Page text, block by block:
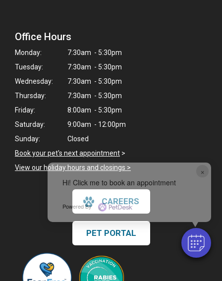
×
Hi! Click me to book an appointment
Powered By
Office Hours
Monday:
7:30am - 5:30pm
Tuesday:
7:30am - 5:30pm
Wednesday:
7:30am - 5:30pm
Thursday:
7:30am - 5:30pm
Friday:
8:00am - 5:30pm
Saturday:
9:00am - 12:00pm
Sunday:
Closed
Book your pet's next appointment >
View our holiday hours and closings >
CAREERS
PET PORTAL